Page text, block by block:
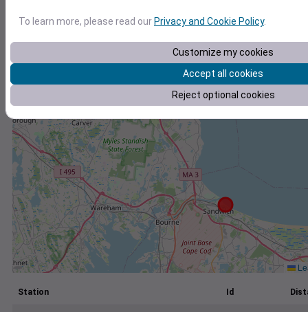
+
Station Id
To learn more, please read ourPrivacy and Cookie Policy.
Customize my cookies
Accept all cookies
Reject optional cookies